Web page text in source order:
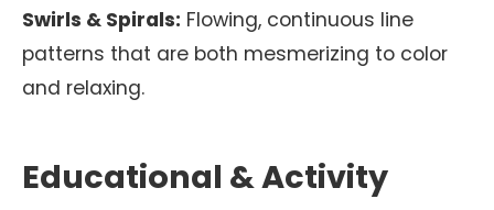
Swirls & Spirals: Flowing, continuous line
patterns that are both mesmerizing to color
and relaxing.
Educational & Activity